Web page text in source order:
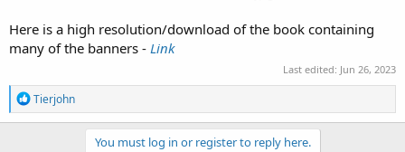
Here is a high resolution/download of the book containing
many of the banners - Link
Last edited: Jun 26, 2023
R
e
a
Tierjohn
You must log in or register to reply here.